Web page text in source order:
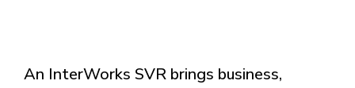
An InterWorks SVR brings business,